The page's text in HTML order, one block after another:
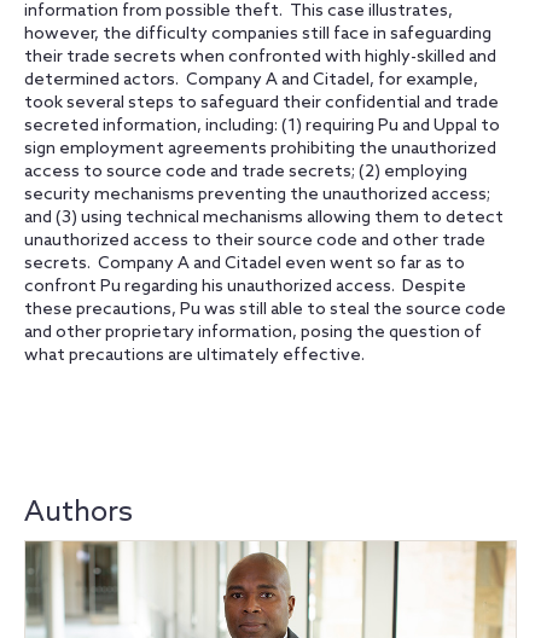
information from possible theft. This case illustrates,
however, the difficulty companies still face in safeguarding
their trade secrets when confronted with highly-skilled and
determined actors. Company A and Citadel, for example,
took several steps to safeguard their confidential and trade
secreted information, including: (1) requiring Pu and Uppal to
sign employment agreements prohibiting the unauthorized
access to source code and trade secrets; (2) employing
security mechanisms preventing the unauthorized access;
and (3) using technical mechanisms allowing them to detect
unauthorized access to their source code and other trade
secrets. Company A and Citadel even went so far as to
confront Pu regarding his unauthorized access. Despite
these precautions, Pu was still able to steal the source code
and other proprietary information, posing the question of
what precautions are ultimately effective.
Authors